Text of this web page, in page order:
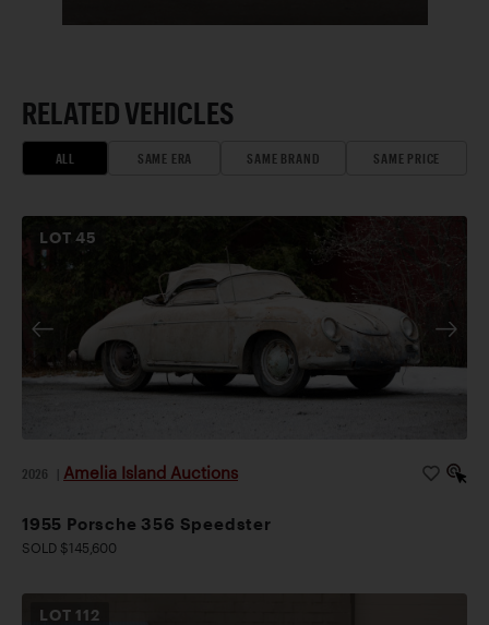
RELATED VEHICLES
ALL SAME ERA SAME BRAND SAME PRICE
LOT45
2026 Amelia Island Auctions
1955 Porsche 356 Speedster
SOLD $145,600
LOT 112